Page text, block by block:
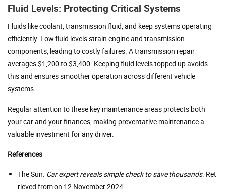
Fluid Levels: Protecting Critical Systems
Fluids like coolant, transmission fluid, and keep systems operating
efficiently. Low fluid levels strain engine and transmission
components, leading to costly failures. A transmission repair
averages $1,200 to $3,400. Keeping fluid levels topped up avoids
this and ensures smoother operation across different vehicle
systems.
Regular attention to these key maintenance areas protects both
your car and your finances, making preventative maintenance a
valuable investment for any driver.
References
The Sun. Car expert reveals simple check to save thousands. Ret
rieved from on 12 November 2024.